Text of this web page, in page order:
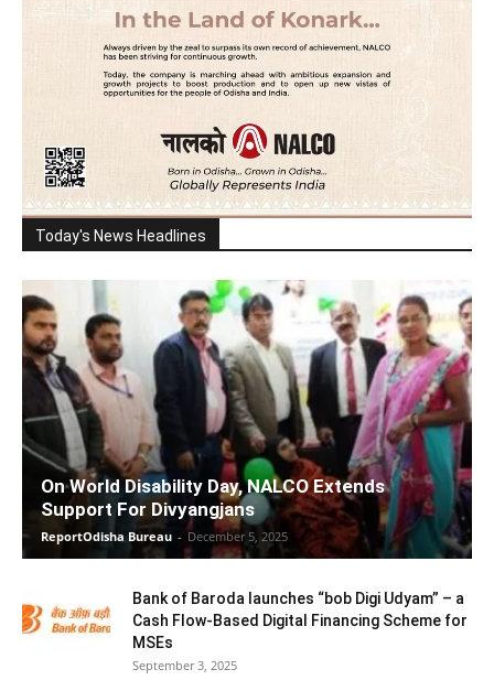
Today's News Headlines
On World Disability Day, NALCO Extends
Support For Divyangjans
ReportOdisha Bureau - December 5, 2025
Bank of Baroda launches “bob Digi Udyam” – a
Cash Flow-Based Digital Financing Scheme for
MSEs
September 3, 2025